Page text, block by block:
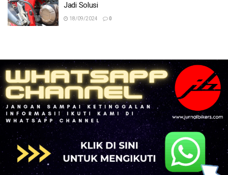
Jadi Solusi
18/09/2024 0